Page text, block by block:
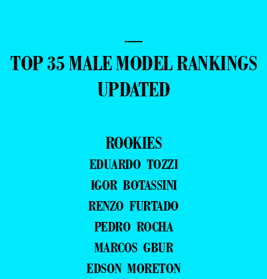
—
TOP 35 MALE MODEL RANKINGS
UPDATED
ROOKIES
EDUARDO TOZZI
IGOR BOTASSINI
RENZO FURTADO
PEDRO ROCHA
MARCOS GBUR
EDSON MORETON